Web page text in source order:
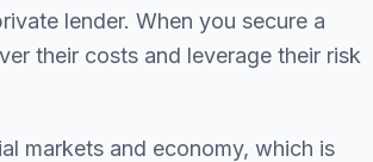
lender. When you secure a
their costs and leverage their risk
markets and economy, which is